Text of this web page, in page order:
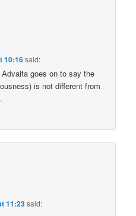
10:16said:
goes on to say the
is not different from
11:23said: